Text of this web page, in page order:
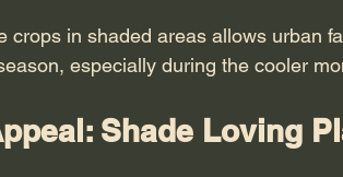
crops in shaded areas allows urban
especially during the cooler
Shade Loving